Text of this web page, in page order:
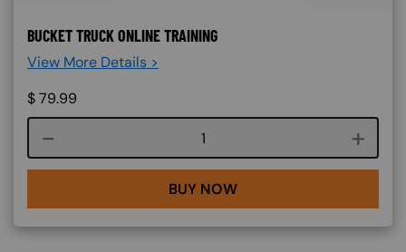
BUCKET TRUCK ONLINE TRAINING
View More Details >
$79.99
Course quantity
BUY NOW